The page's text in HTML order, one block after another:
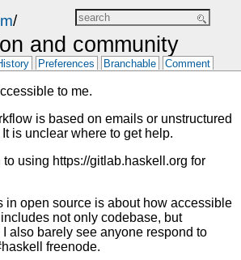
/
and community
Preferences Branchable Comment
to me.
is based on emails or unstructured
is unclear where to get help.
to using https://gitlab.haskell.org for
in open source is about how accessible
not only codebase, but
also barely see anyone respond to
freenode.